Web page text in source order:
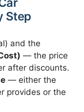
Step
and the
— the price
after discounts.
— either the
provides or the